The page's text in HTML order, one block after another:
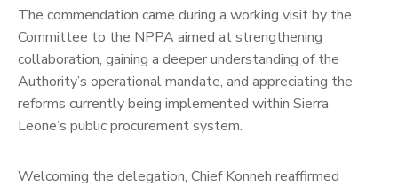
The commendation came during a working visit by the
Committee to the NPPA aimed at strengthening
collaboration, gaining a deeper understanding of the
Authority’s operational mandate, and appreciating the
reforms currently being implemented within Sierra
Leone’s public procurement system.
Welcoming the delegation, Chief Konneh reaffirmed